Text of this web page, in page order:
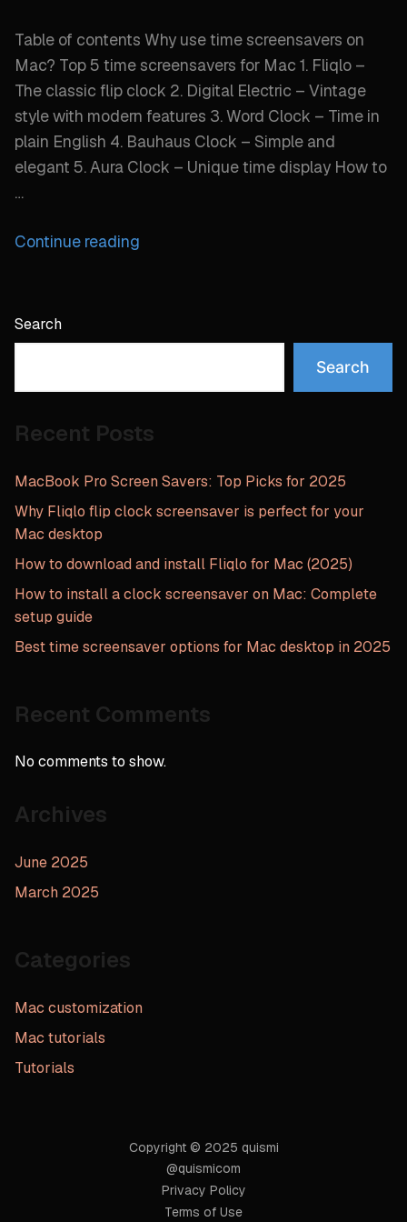
Table of contents Why use time screensavers on
Mac? Top 5 time screensavers for Mac 1. Fliqlo –
The classic flip clock 2. Digital Electric – Vintage
style with modern features 3. Word Clock – Time in
plain English 4. Bauhaus Clock – Simple and
elegant 5. Aura Clock – Unique time display How to
…
Continue reading
for
desktop
2025”
Search
Search
Recent Posts
MacBook Pro Screen Savers: Top Picks for 2025
Why Fliqlo flip clock screensaver is perfect for your
Mac desktop
How to download and install Fliqlo for Mac (2025)
How to install a clock screensaver on Mac: Complete
setup guide
Best time screensaver options for Mac desktop in 2025
Recent Comments
No comments to show.
Archives
June 2025
March 2025
Categories
Mac customization
Mac tutorials
Tutorials
Copyright © 2025 quismi
@quismicom
Privacy Policy
Terms of Use